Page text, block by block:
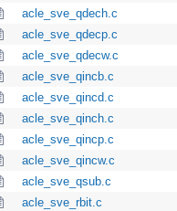
acle_sve_qdech.c
acle_sve_qdecp.c
acle_sve_qdecw.c
acle_sve_qincb.c
acle_sve_qincd.c
acle_sve_qinch.c
acle_sve_qincp.c
acle_sve_qincw.c
acle_sve_qsub.c
acle_sve_rbit.c